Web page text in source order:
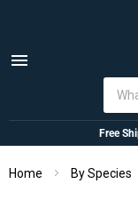
Menu
Free
Home By Species